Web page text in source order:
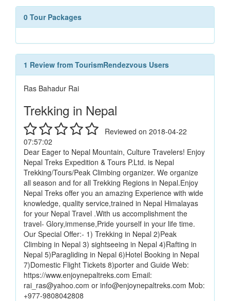
0 Tour Packages
1 Review from TourismRendezvous Users
Ras Bahadur Rai
Trekking in Nepal
Reviewed on 2018-04-22
07:57:02
Dear Eager to Nepal Mountain, Culture Travelers! Enjoy
Nepal Treks Expedition & Tours P.Ltd. is Nepal
Trekking/Tours/Peak Climbing organizer. We organize
all season and for all Trekking Regions in Nepal.Enjoy
Nepal Treks offer you an amazing Experience with wide
knowledge, quality service,trained in Nepal Himalayas
for your Nepal Travel .With us accomplishment the
travel- Glory,immense,Pride yourself in your life time.
Our Special Offer:- 1) Trekking in Nepal 2)Peak
Climbing in Nepal 3) sightseeing in Nepal 4)Rafting in
Nepal 5)Paragliding in Nepal 6)Hotel Booking in Nepal
7)Domestic Flight Tickets 8)porter and Guide Web:
https://www.enjoynepaltreks.com Email:
rai_ras@yahoo.com or info@enjoynepaltreks.com Mob:
+977-9808042808